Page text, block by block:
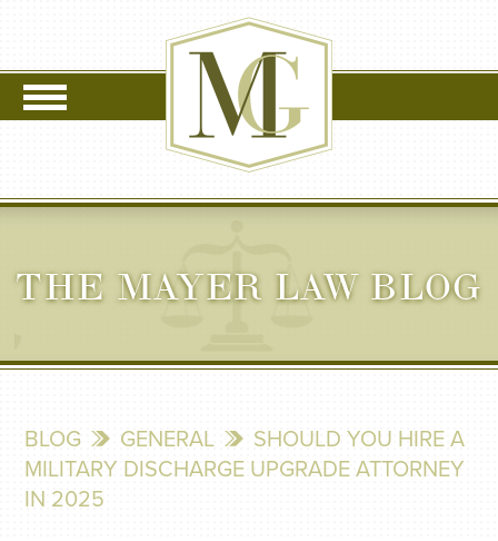
THE MAYER LAW BLOG
BLOG GENERAL
SHOULD YOU HIRE A
MILITARY DISCHARGE UPGRADE ATTORNEY
IN 2025